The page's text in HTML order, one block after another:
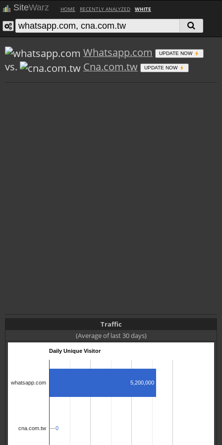
SiteWarz HOME RECENTLY ANALYZED WHITE
Whatsapp.com UPDATE NOW
vs. Cna.com.tw UPDATE NOW
Traffic
(Average of last 30 days)
Daily Unique Visitor
whatsapp.com
cna.com.tw
5,200,000
0
0